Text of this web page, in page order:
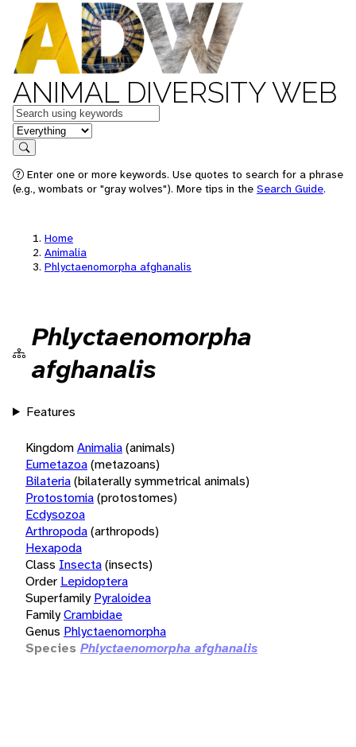
ANIMAL DIVERSITY WEB
Keywords
in feature
Search
Enter one or more keywords. Use quotes to search for a phrase
(e.g., wombats or "gray wolves"). More tips in the Search Guide.
Home
Animalia
Phlyctaenomorpha afghanalis
Phlyctaenomorpha
afghanalis
Features
KingdomAnimalia(animals)
Eumetazoa(metazoans)
Bilateria(bilaterally symmetrical animals)
Protostomia(protostomes)
Ecdysozoa
Arthropoda(arthropods)
Hexapoda
Class Insecta(insects)
Order Lepidoptera
Superfamily Pyraloidea
FamilyCrambidae
Genus Phlyctaenomorpha
Species Phlyctaenomorpha afghanalis